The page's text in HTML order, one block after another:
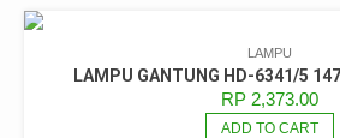
LAMPU
LAMPU GANTUNG HD-6341/5
RP2,373.00
ADD TO CART